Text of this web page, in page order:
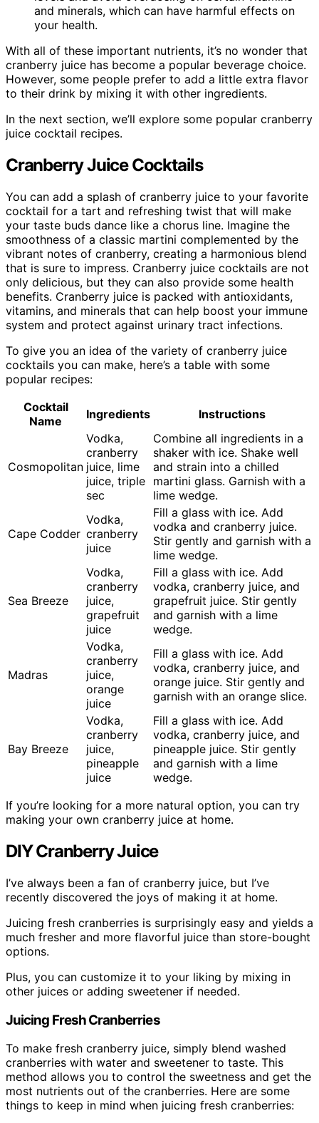
and minerals, which can have harmful effects on
your health.
With all of these important nutrients, it’s no wonder that
cranberry juice has become a popular beverage choice.
However, some people prefer to add a little extra flavor
to their drink by mixing it with other ingredients.
In the next section, we’ll explore some popular cranberry
juice cocktail recipes.
Cranberry Juice Cocktails
You can add a splash of cranberry juice to your favorite
cocktail for a tart and refreshing twist that will make
your taste buds dance like a chorus line. Imagine the
smoothness of a classic martini complemented by the
vibrant notes of cranberry, creating a harmonious blend
that is sure to impress. Cranberry juice cocktails are not
only delicious, but they can also provide some health
benefits. Cranberry juice is packed with antioxidants,
vitamins, and minerals that can help boost your immune
system and protect against urinary tract infections.
To give you an idea of the variety of cranberry juice
cocktails you can make, here’s a table with some
popular recipes:
Cocktail
Name
Ingredients Instructions
Cosmopolitan
Vodka,
cranberry
juice, lime
juice, triple
sec
Combine all ingredients in a
shaker with ice. Shake well
and strain into a chilled
martini glass. Garnish with a
lime wedge.
Cape Codder
Vodka,
cranberry
juice
Fill a glass with ice. Add
vodka and cranberry juice.
Stir gently and garnish with a
lime wedge.
Sea Breeze
Vodka,
cranberry
juice,
grapefruit
juice
Fill a glass with ice. Add
vodka, cranberry juice, and
grapefruit juice. Stir gently
and garnish with a lime
wedge.
Madras
Vodka,
cranberry
juice,
orange
juice
Fill a glass with ice. Add
vodka, cranberry juice, and
orange juice. Stir gently and
garnish with an orange slice.
Bay Breeze
Vodka,
cranberry
juice,
pineapple
juice
Fill a glass with ice. Add
vodka, cranberry juice, and
pineapple juice. Stir gently
and garnish with a lime
wedge.
If you’re looking for a more natural option, you can try
making your own cranberry juice at home.
DIY Cranberry Juice
I’ve always been a fan of cranberry juice, but I’ve
recently discovered the joys of making it at home.
Juicing fresh cranberries is surprisingly easy and yields a
much fresher and more flavorful juice than store-bought
options.
Plus, you can customize it to your liking by mixing in
other juices or adding sweetener if needed.
Juicing Fresh Cranberries
To make fresh cranberry juice, simply blend washed
cranberries with water and sweetener to taste. This
method allows you to control the sweetness and get the
most nutrients out of the cranberries. Here are some
things to keep in mind when juicing fresh cranberries: